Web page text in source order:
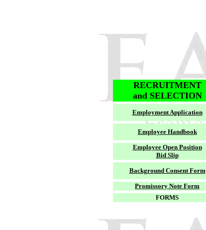
RECRUITMENT
and SELECTION
Employment Application
Employee Handbook
Employee Open Position
Bid Slip
Background Consent Form
Promissory Note Form
FORMS